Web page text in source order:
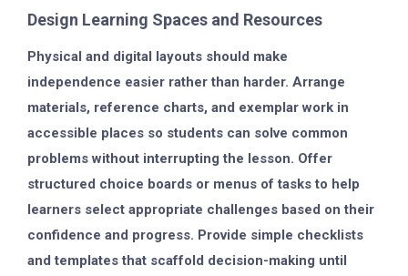
Design Learning Spaces and Resources
Physical and digital layouts should make
independence easier rather than harder. Arrange
materials, reference charts, and exemplar work in
accessible places so students can solve common
problems without interrupting the lesson. Offer
structured choice boards or menus of tasks to help
learners select appropriate challenges based on their
confidence and progress. Provide simple checklists
and templates that scaffold decision-making until